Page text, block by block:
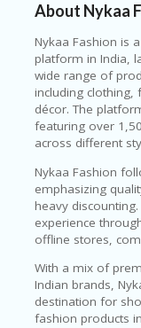
About Nykaa
Nykaa Fashion is
platform in India,
wide range of
including clothing,
décor. The
featuring over
across different
Nykaa Fashion
emphasizing
heavy
experience
offline stores,
With a mix of
Indian brands,
destination for
fashion products